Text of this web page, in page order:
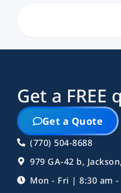
Get a
Get a Quote
(770) 504-8688
979 GA-42 b,
Mon - Fri | 8:30 am -